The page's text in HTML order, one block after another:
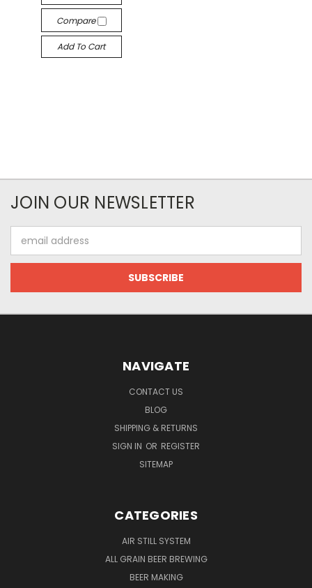
Compare
Add To Cart
JOIN OUR NEWSLETTER
Address
NAVIGATE
CONTACT US
BLOG
SHIPPING & RETURNS
SIGN IN OR REGISTER
SITEMAP
CATEGORIES
AIR STILL SYSTEM
ALL GRAIN BEER BREWING
BEER MAKING